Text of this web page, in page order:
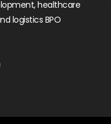
healthcare
logistics BPO